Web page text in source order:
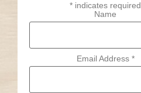
* indicates required
Name
Email Address *